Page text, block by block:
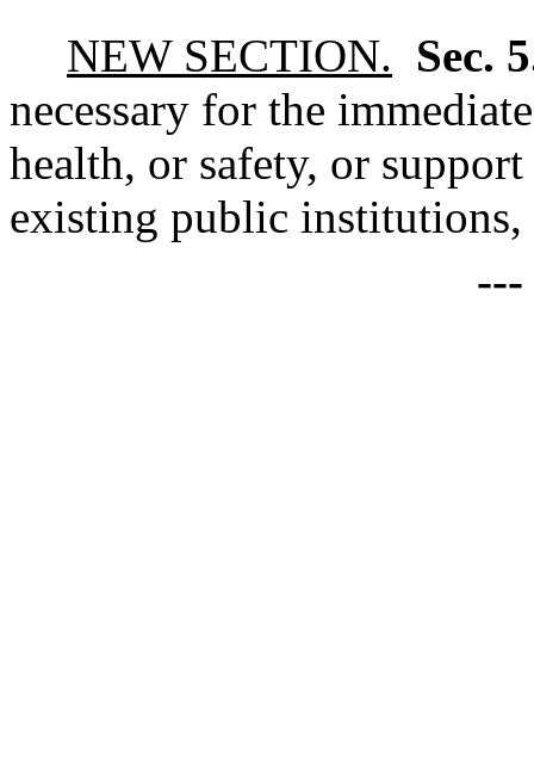
NEW SECTION. Sec.
necessary for the
health, or safety, or
existing public institutions,
---